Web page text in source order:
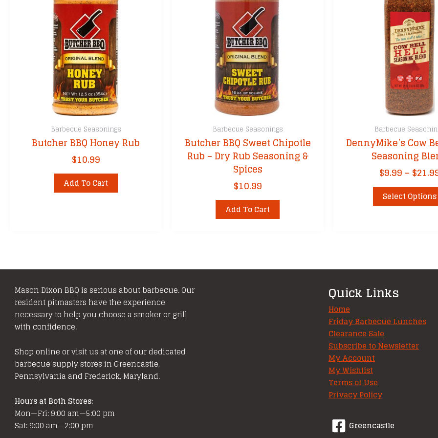
Barbecue Seasonings
Butcher BBQ Honey Rub
$10.99
Add To Cart
Barbecue Seasonings
Butcher BBQ Sweet Chipotle
Rub – Dry Rub Seasoning &
Spices
$10.99
Add To Cart
Barbecue
DennyMike’s Cow
Seasoning
$9.99 – $
Select Options
Mason Dixon BBQ is serious about barbecue. Our
resident pitmasters have the experience
necessary to help you choose a smoker or grill
with confidence.
Shop online or visit us at one of our dedicated
barbecue supply stores in Greencastle,
Pennsylvania and Frederick, Maryland.
Hours at Both Stores:
Mon—Fri: 9:00 am—5:00 pm
Sat: 9:00 am—2:00 pm
Quick Links
Home
Friday Barbecue Lunches
Clearance Sale
Subscribe to Newsletter
My Account
My Wishlist
Terms of Use
Privacy Policy
Greencastle